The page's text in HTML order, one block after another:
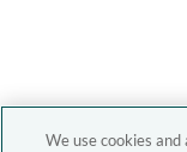
We use cookies